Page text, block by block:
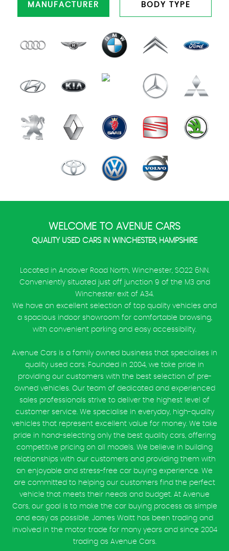
MANUFACTURER BODY TYPE
WELCOME TO AVENUE CARS
QUALITY USED CARS IN WINCHESTER, HAMPSHIRE
Located in Andover Road North, Winchester, SO22 6NN.
Conveniently situated just off junction 9 of the M3 and
Winchester exit of A34.
We have an excellent selection of top quality vehicles and
a spacious indoor showroom for comfortable browsing,
with convenient parking and easy accessibility.
Avenue Cars is a family owned business that specialises in
quality used cars. Founded in 2004, we take pride in
providing our customers with the best selection of pre-
owned vehicles. Our team of dedicated and experienced
sales professionals strive to deliver the highest level of
customer service. We specialise in everyday, high-quality
vehicles that represent excellent value for money. We take
pride in hand-selecting only the best quality cars, offering
competitive pricing on all models. We believe in building
relationships with our customers and providing them with
an enjoyable and stress-free car buying experience. We
are committed to helping our customers find the perfect
vehicle that meets their needs and budget. At Avenue
Cars, our goal is to make the car buying process as simple
and easy as possible. James Waitt has been trading and
involved in the motor trade for many years and since 2004
trading as Avenue Cars.